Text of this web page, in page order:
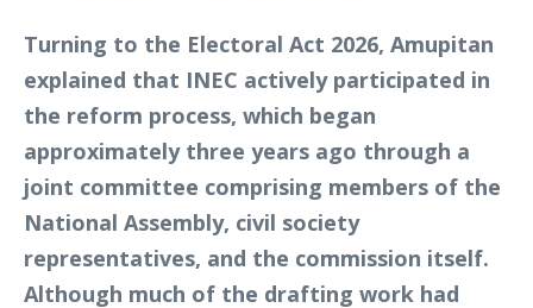
Turning to the Electoral Act 2026, Amupitan
explained that INEC actively participated in
the reform process, which began
approximately three years ago through a
joint committee comprising members of the
National Assembly, civil society
representatives, and the commission itself.
Although much of the drafting work had